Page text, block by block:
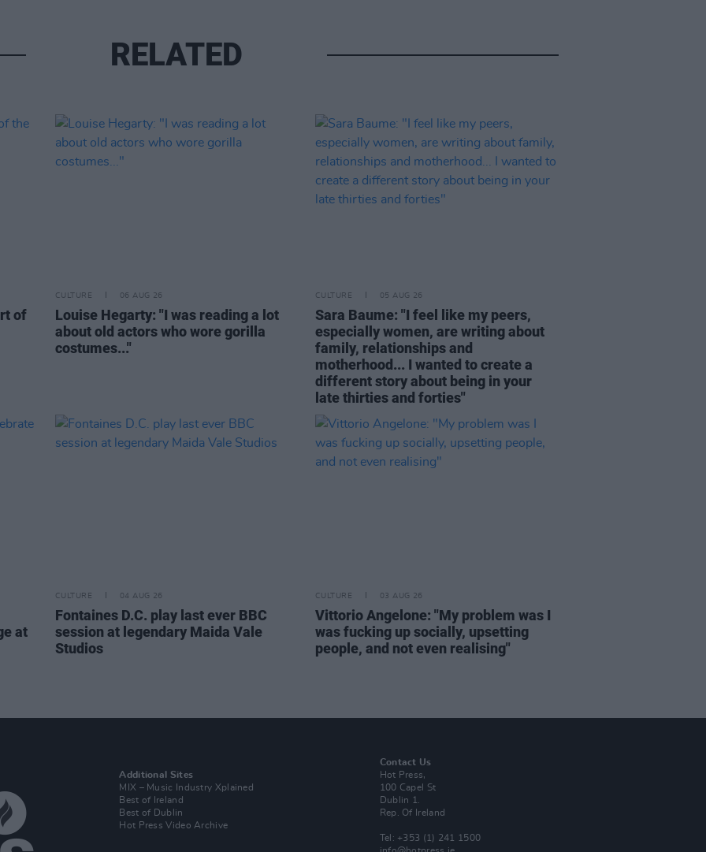
RELATED
of
CULTURE 06 AUG 26
Louise Hegarty: "I was reading a lot
about old actors who wore gorilla
costumes..."
CULTURE 05 AUG 26
Sara Baume: "I feel like my peers,
especially women, are writing about
family, relationships and
motherhood... I wanted to create a
different story about being in your
late thirties and forties"
at
CULTURE 04 AUG 26
Fontaines D.C. play last ever BBC
session at legendary Maida Vale
Studios
CULTURE 03 AUG 26
Vittorio Angelone: "My problem was I
was fucking up socially, upsetting
people, and not even realising"
Additional Sites
MIX – Music Industry Xplained
Best of Ireland
Best of Dublin
Hot Press Video Archive
Contact Us
Hot Press,
100 Capel St
Dublin 1.
Rep. Of Ireland
Tel: +353 (1) 241 1500